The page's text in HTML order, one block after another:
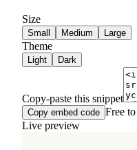
Size
Small Medium Large
Theme
Light Dark
Copy-paste this snippet
Copy embed code Free
Live preview